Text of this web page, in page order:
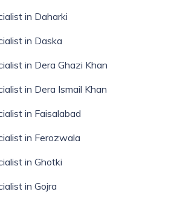
in Daharki
in Daska
in Dera Ghazi Khan
in Dera Ismail Khan
in Faisalabad
in Ferozwala
in Ghotki
in Gojra